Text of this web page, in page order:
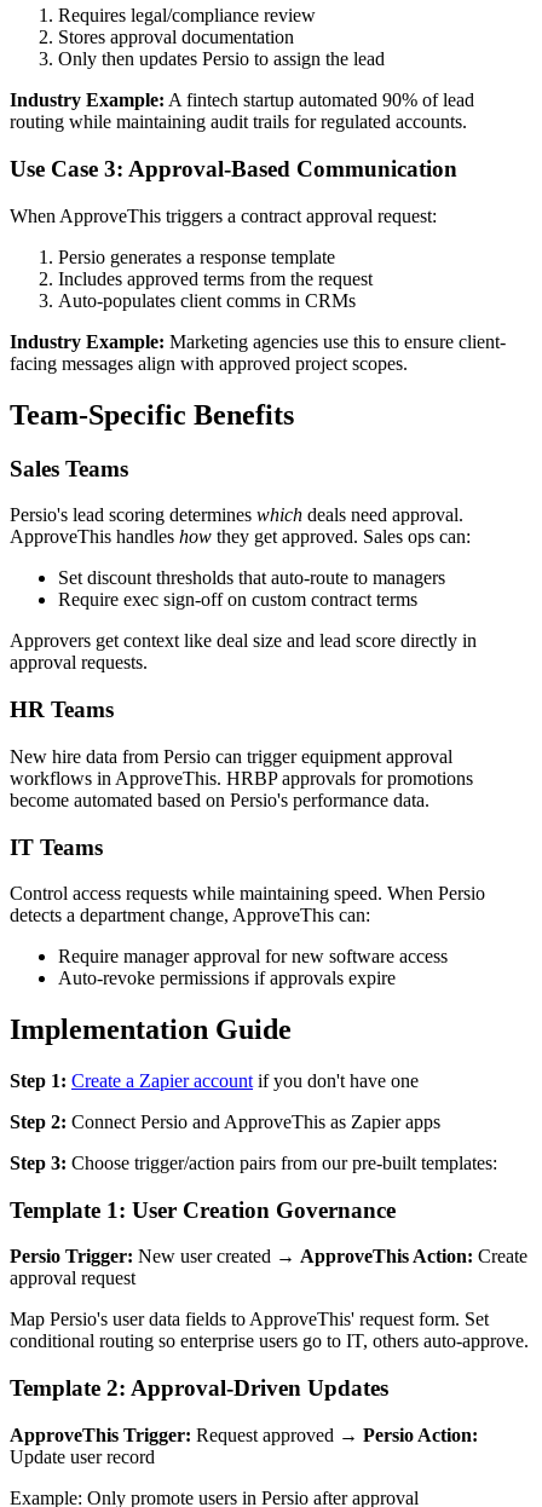
Requires legal/compliance review
Stores approval documentation
Only then updates Persio to assign the lead
Industry Example: A fintech startup automated 90% of lead
routing while maintaining audit trails for regulated accounts.
Use Case 3: Approval-Based Communication
When ApproveThis triggers a contract approval request:
Persio generates a response template
Includes approved terms from the request
Auto-populates client comms in CRMs
Industry Example: Marketing agencies use this to ensure client-
facing messages align with approved project scopes.
Team-Specific Benefits
Sales Teams
Persio's lead scoring determines which deals need approval.
ApproveThis handles how they get approved. Sales ops can:
Set discount thresholds that auto-route to managers
Require exec sign-off on custom contract terms
Approvers get context like deal size and lead score directly in
approval requests.
HR Teams
New hire data from Persio can trigger equipment approval
workflows in ApproveThis. HRBP approvals for promotions
become automated based on Persio's performance data.
IT Teams
Control access requests while maintaining speed. When Persio
detects a department change, ApproveThis can:
Require manager approval for new software access
Auto-revoke permissions if approvals expire
Implementation Guide
Step 1: Create a Zapier account if you don't have one
Step 2: Connect Persio and ApproveThis as Zapier apps
Step 3: Choose trigger/action pairs from our pre-built templates:
Template 1: User Creation Governance
Persio Trigger: New user created → ApproveThis Action: Create
approval request
Map Persio's user data fields to ApproveThis' request form. Set
conditional routing so enterprise users go to IT, others auto-approve.
Template 2: Approval-Driven Updates
ApproveThis Trigger: Request approved → Persio Action:
Update user record
Example: Only promote users in Persio after approval